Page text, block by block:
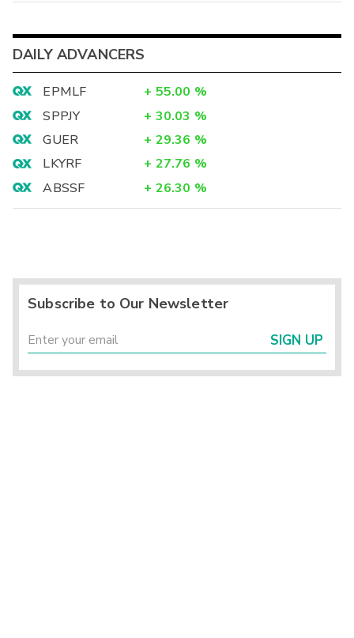
DAILY ADVANCERS
EPMLF + 55.00 %
SPPJY
+ 30.03 %
GUER
+ 29.36 %
LKYRF
+ 27.76 %
ABSSF
+ 26.30 %
Subscribe to Our Newsletter
SIGN UP